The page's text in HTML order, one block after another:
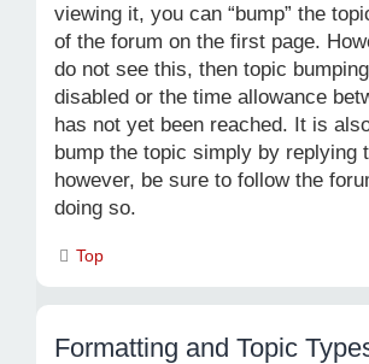
viewing it, you can “bump” the
of the forum on the first page.
do not see this, then topic
disabled or the time allowance
has not yet been reached. It is
bump the topic simply by replying
however, be sure to follow the
doing so.
Top
Formatting and Topic